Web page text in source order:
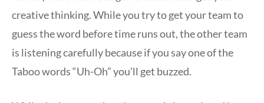
creative thinking. While you try to get your team to
guess the word before time runs out, the other team
is listening carefully because if you say one of the
Taboo words “Uh-Oh” you’ll get buzzed.